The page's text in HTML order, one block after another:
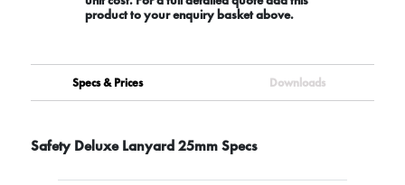
product to your enquiry basket above.
Specs & Prices Downloads
Safety Deluxe Lanyard 25mm Specs